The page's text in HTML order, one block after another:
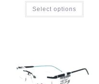
Select options